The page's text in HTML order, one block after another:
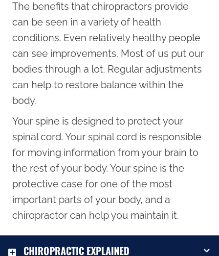
The benefits that chiropractors provide
can be seen in a variety of health
conditions. Even relatively healthy people
can see improvements. Most of us put our
bodies through a lot. Regular adjustments
can help to restore balance within the
body.
Your spine is designed to protect your
spinal cord. Your spinal cord is responsible
for moving information from your brain to
the rest of your body. Your spine is the
protective case for one of the most
important parts of your body, and a
chiropractor can help you maintain it.
CHIROPRACTIC EXPLAINED